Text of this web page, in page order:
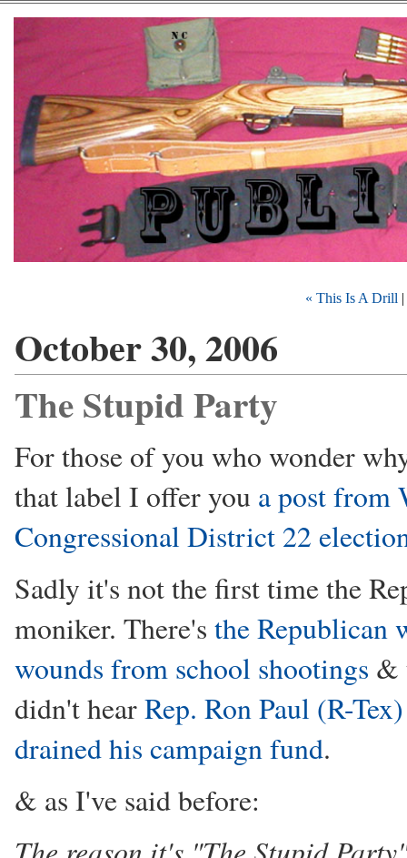
« This Is A Drill |
October 30, 2006
The Stupid Party
For those of you who wonder
that label I offer you a post from
Congressional District 22
Sadly it's not the first time the
moniker. There's the Republican
wounds from school shootings &
didn't hearRep. Ron Paul (R-
drained his campaign fund.
& as I've said before: